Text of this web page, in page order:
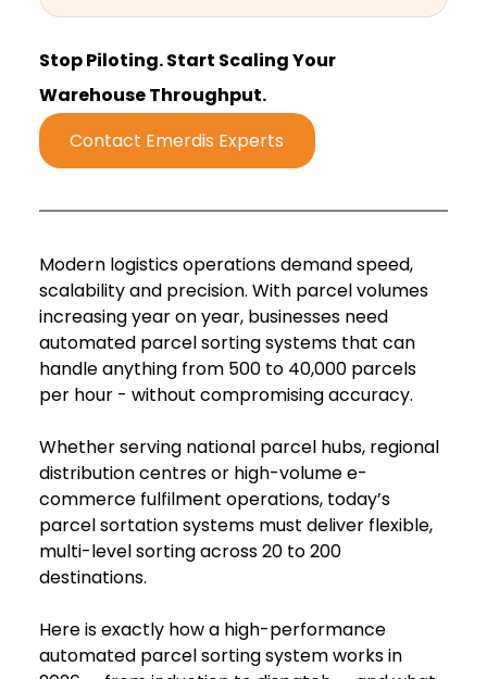
Stop Piloting. Start Scaling Your
Warehouse Throughput.
Contact Emerdis Experts
Modern logistics operations demand speed,
scalability and precision. With parcel volumes
increasing year on year, businesses need
automated parcel sorting systems that can
handle anything from 500 to 40,000 parcels
per hour - without compromising accuracy.
Whether serving national parcel hubs, regional
distribution centres or high-volume e-
commerce fulfilment operations, today’s
parcel sortation systems must deliver flexible,
multi-level sorting across 20 to 200
destinations.
Here is exactly how a high-performance
automated parcel sorting system works in